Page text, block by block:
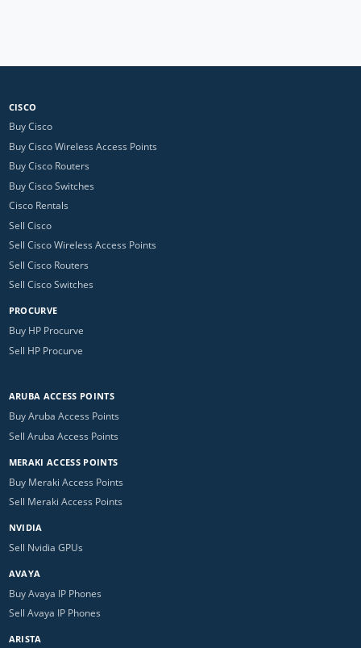
CISCO
Buy Cisco
Buy Cisco Wireless Access Points
Buy Cisco Routers
Buy Cisco Switches
Cisco Rentals
Sell Cisco
Sell Cisco Wireless Access Points
Sell Cisco Routers
Sell Cisco Switches
PROCURVE
Buy HP Procurve
Sell HP Procurve
ARUBA ACCESS POINTS
Buy Aruba Access Points
Sell Aruba Access Points
MERAKI ACCESS POINTS
Buy Meraki Access Points
Sell Meraki Access Points
NVIDIA
Sell Nvidia GPUs
AVAYA
Buy Avaya IP Phones
Sell Avaya IP Phones
ARISTA